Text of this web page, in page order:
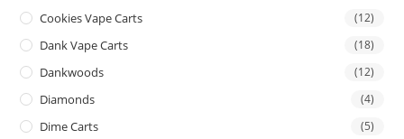
Cookies Vape Carts (12)
Dank Vape Carts (18)
Dankwoods (12)
Diamonds (4)
Dime Carts (5)